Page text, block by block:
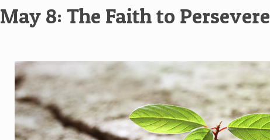
May 8: The Faith to Persevere